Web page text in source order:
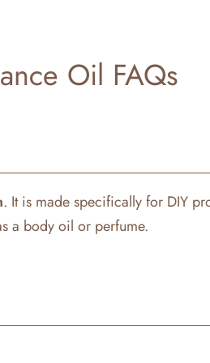
Oil FAQs
. It is made specifically for DIY
a body oil or perfume.